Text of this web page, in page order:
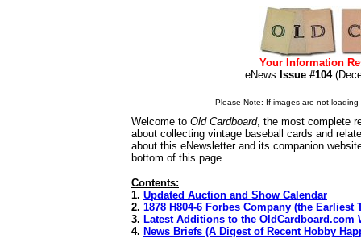
Your Information
eNews Issue #104
Please Note: If images are not
Welcome to Old Cardboard, the most complete
about collecting vintage baseball cards and
about this eNewsletter and its companion
bottom of this page.
Contents:
1. Updated Auction and Show Calendar
2. 1878 H804-6 Forbes Company (the Earliest
3. Latest Additions to the OldCardboard.com
4. News Briefs (A Digest of Recent Hobby